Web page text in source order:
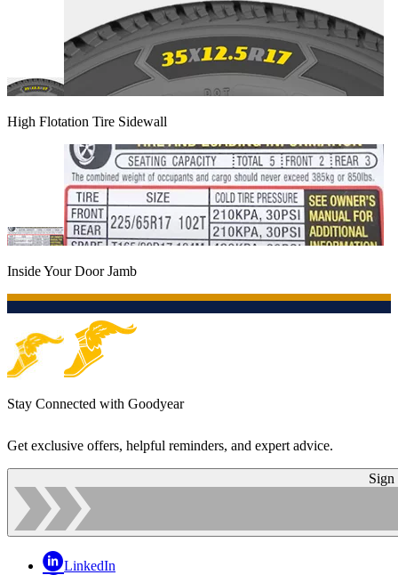
High Flotation Tire Sidewall
Inside Your Door Jamb
Stay Connected with Goodyear
Get exclusive offers, helpful reminders, and expert advice.
Sign
LinkedIn